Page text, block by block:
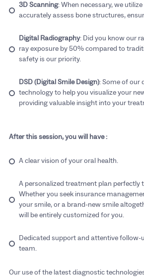
3D Scanning: When necessary, we
accurately assess bone structures,
Digital Radiography: Did you know our
ray exposure by 50% compared to
safety is our priority.
DSD (Digital Smile Design): Some of our
technology to help you visualize your
providing valuable insight into your
After this session, you will have :
A clear vision of your oral health.
A personalized treatment plan perfectly
Whether you seek insurance
your smile, or a brand-new smile
will be entirely customized for you.
Dedicated support and attentive
team.
Our use of the latest diagnostic